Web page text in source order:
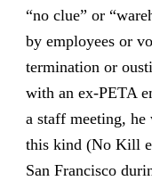
“no clue” or
by employees or
termination or
with an ex-PETA
a staff meeting, he
this kind (No Kill
San Francisco